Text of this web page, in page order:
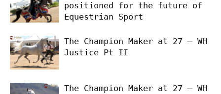
positioned for the future of
Equestrian Sport
The Champion Maker at 27 – WH
Justice Pt II
The Champion Maker at 27 – WH